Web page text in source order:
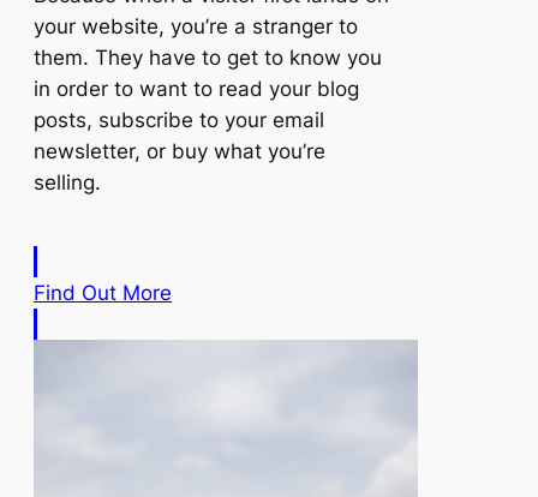
your website, you’re a stranger to
them. They have to get to know you
in order to want to read your blog
posts, subscribe to your email
newsletter, or buy what you’re
selling.
Find Out More